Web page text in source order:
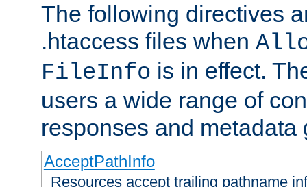
The following directives
.htaccess files when
FileInfo is in effect.
users a wide range of
responses and metadata
AcceptPathInfo
Resources accept trailing pathname